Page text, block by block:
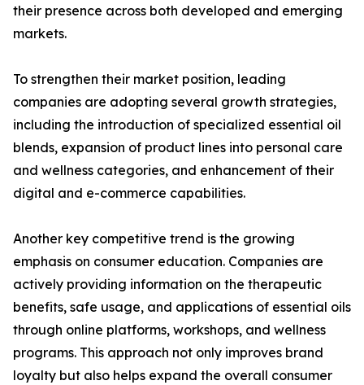
their presence across both developed and emerging
markets.
To strengthen their market position, leading
companies are adopting several growth strategies,
including the introduction of specialized essential oil
blends, expansion of product lines into personal care
and wellness categories, and enhancement of their
digital and e-commerce capabilities.
Another key competitive trend is the growing
emphasis on consumer education. Companies are
actively providing information on the therapeutic
benefits, safe usage, and applications of essential oils
through online platforms, workshops, and wellness
programs. This approach not only improves brand
loyalty but also helps expand the overall consumer